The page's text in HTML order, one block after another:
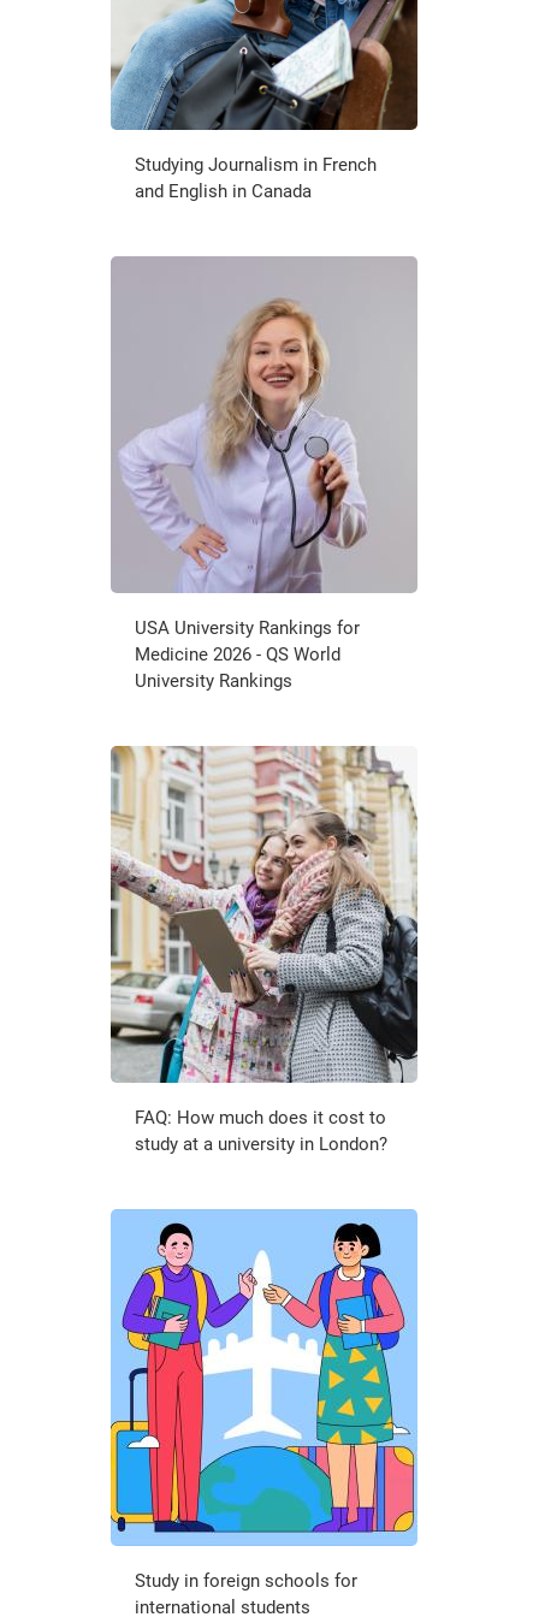
Studying Journalism in French
and English in Canada
USA University Rankings for
Medicine 2026 - QS World
University Rankings
FAQ: How much does it cost to
study at a university in London?
Study in foreign schools for
international students